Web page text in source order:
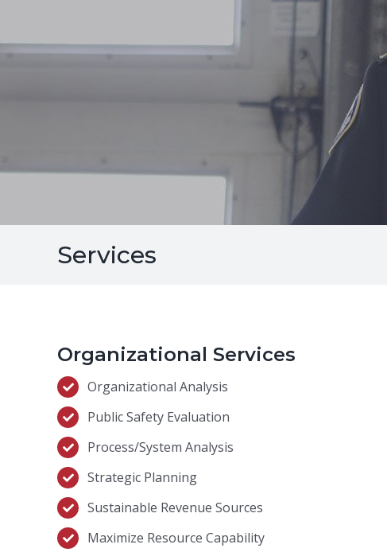
Services
Organizational Services
Organizational Analysis
Public Safety Evaluation
Process/System Analysis
Strategic Planning
Sustainable Revenue Sources
Maximize Resource Capability